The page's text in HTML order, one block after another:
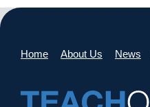
Home About Us News